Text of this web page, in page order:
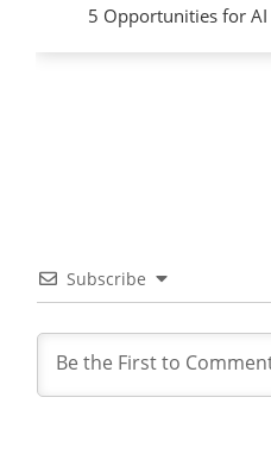
5 Opportunities for
Subscribe